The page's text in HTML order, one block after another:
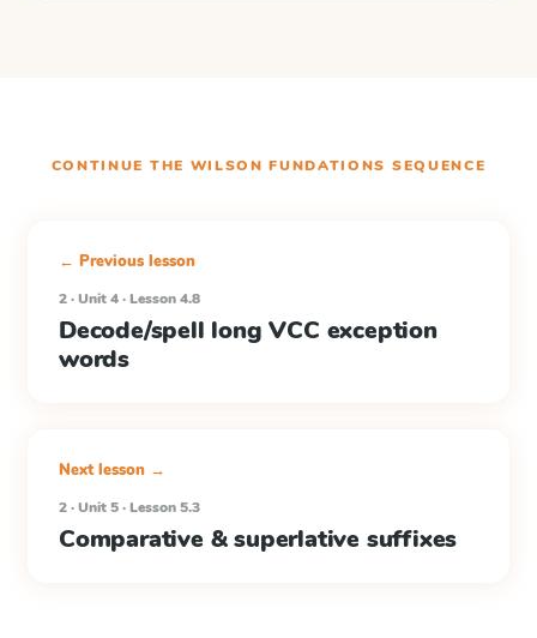
CONTINUE THE WILSON FUNDATIONS SEQUENCE
← Previous lesson
2 · Unit 4 · Lesson 4.8
Decode/spell long VCC exception
words
Next lesson →
2 · Unit 5 · Lesson 5.3
Comparative & superlative suffixes